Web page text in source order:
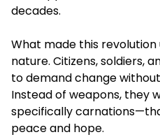
decades.
What made this
nature. Citizens, soldiers,
to demand change
Instead of weapons, they
specifically
peace and hope.